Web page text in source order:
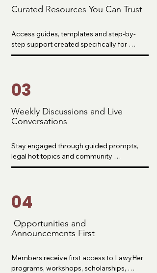
Curated Resources You Can Trust
Access guides, templates and step-by-
step support created specifically for
aspiring lawyers. No more guessing or
03
Weekly Discussions and Live
Conversations
Stay engaged through guided prompts,
legal hot topics and community
conversations that help you stay
04
Opportunities and
Announcements First
Members receive first access to LawyHer
programs, workshops, scholarships,